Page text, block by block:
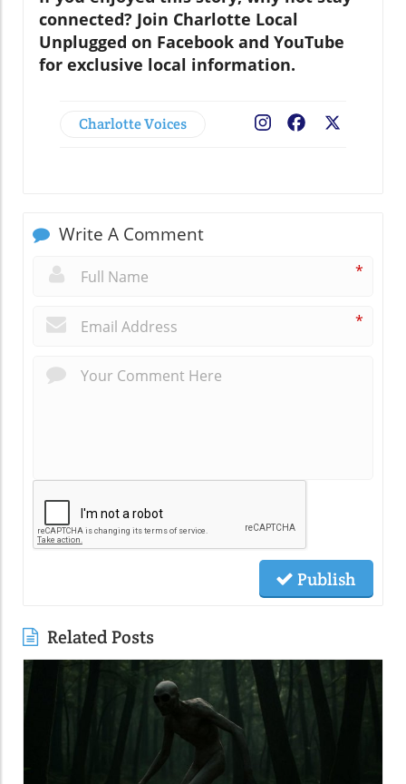
connected? Join Charlotte Local
Unplugged on Facebook and YouTube
for exclusive local information.
Charlotte Voices Facebook
Write A Comment
*
*
Publish
Related Posts